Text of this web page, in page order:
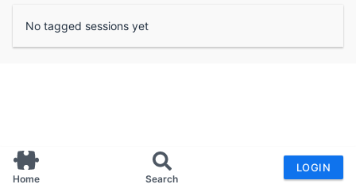
Home Search
LOGIN
No tagged sessions yet